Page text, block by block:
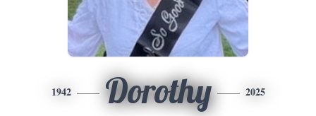
1942 Dorothy 2025